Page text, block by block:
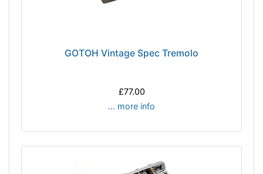
GOTOH Vintage Spec Tremolo
£77.00
... more info